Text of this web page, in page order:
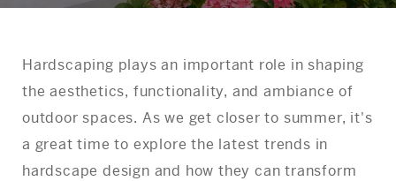
Hardscaping plays an important role in shaping
the aesthetics, functionality, and ambiance of
outdoor spaces. As we get closer to summer, it's
a great time to explore the latest trends in
hardscape design and how they can transform